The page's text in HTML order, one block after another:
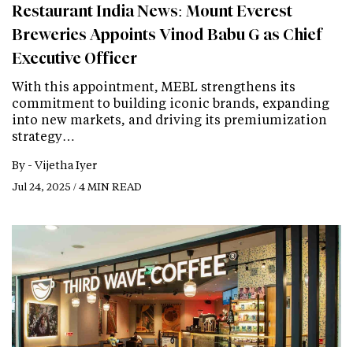
Restaurant India News: Mount Everest
Breweries Appoints Vinod Babu G as Chief
Executive Officer
With this appointment, MEBL strengthens its
commitment to building iconic brands, expanding
into new markets, and driving its premiumization
strategy…
By - Vijetha Iyer
Jul 24, 2025 / 4 MIN READ